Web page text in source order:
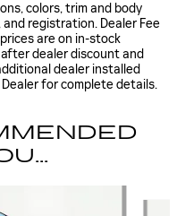
colors, trim and body
registration. Dealer Fee
are on in-stock
dealer discount and
dealer installed
for complete details.